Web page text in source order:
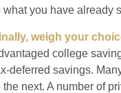
what you have already
weigh your
college
deferred savings.
the next. A number of